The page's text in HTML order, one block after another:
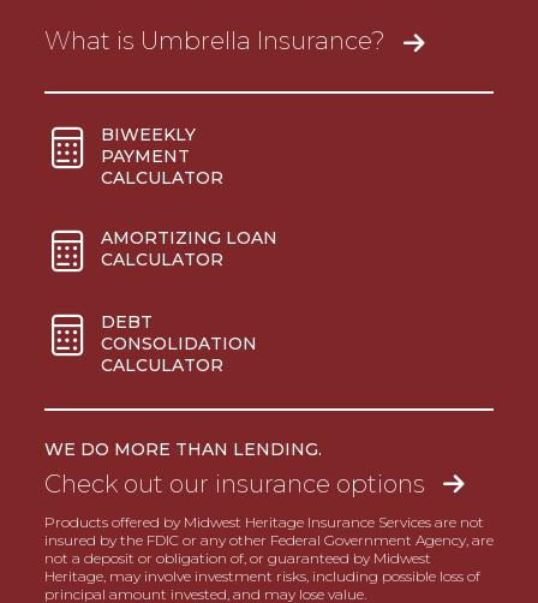
What is Umbrella Insurance?
BIWEEKLY
PAYMENT
CALCULATOR
AMORTIZING LOAN
CALCULATOR
DEBT
CONSOLIDATION
CALCULATOR
WE DO MORE THAN LENDING.
Check out our insurance options
Products offered by Midwest Heritage Insurance Services are not
insured by the FDIC or any other Federal Government Agency, are
not a deposit or obligation of, or guaranteed by Midwest
Heritage, may involve investment risks, including possible loss of
principal amount invested, and may lose value.